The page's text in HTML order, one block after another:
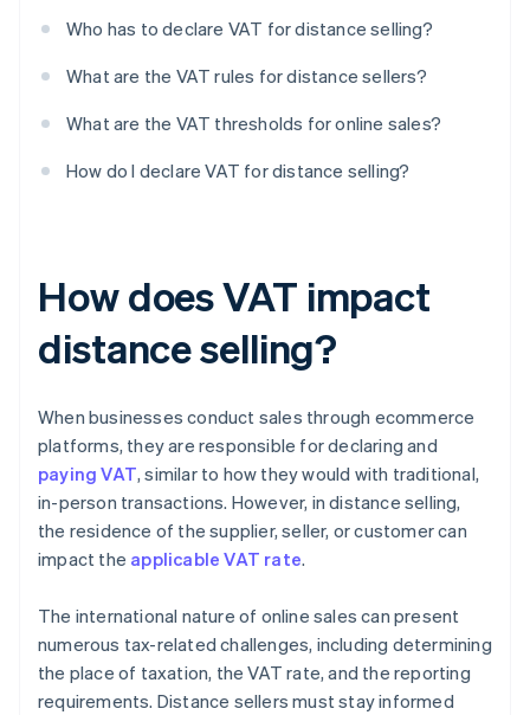
Who has to declare VAT for distance selling?
What are the VAT rules for distance sellers?
What are the VAT thresholds for online sales?
How do I declare VAT for distance selling?
How does VAT impact
distance selling?
When businesses conduct sales through ecommerce
platforms, they are responsible for declaring and
paying VAT, similar to how they would with traditional,
in-person transactions. However, in distance selling,
the residence of the supplier, seller, or customer can
impact the applicable VAT rate.
The international nature of online sales can present
numerous tax-related challenges, including determining
the place of taxation, the VAT rate, and the reporting
requirements. Distance sellers must stay informed